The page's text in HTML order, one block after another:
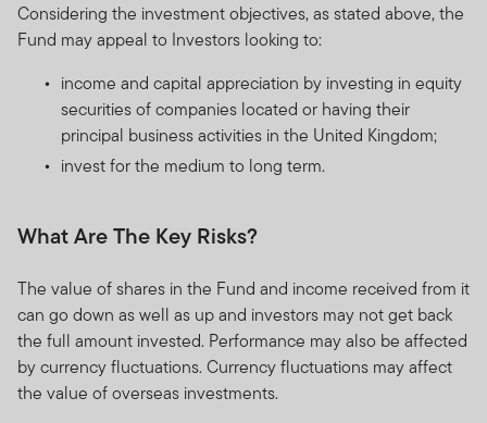
Considering the investment objectives, as stated above, the
Fund may appeal to Investors looking to:
income and capital appreciation by investing in equity
securities of companies located or having their
principal business activities in the United Kingdom;
invest for the medium to long term.
What Are The Key Risks?
The value of shares in the Fund and income received from it
can go down as well as up and investors may not get back
the full amount invested. Performance may also be affected
by currency fluctuations. Currency fluctuations may affect
the value of overseas investments.